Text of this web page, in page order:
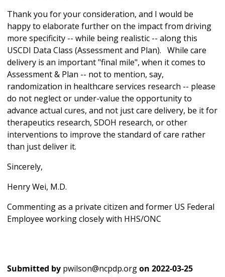
Thank you for your consideration, and I would be
happy to elaborate further on the impact from driving
more specificity -- while being realistic -- along this
USCDI Data Class (Assessment and Plan). While care
delivery is an important "final mile", when it comes to
Assessment & Plan -- not to mention, say,
randomization in healthcare services research -- please
do not neglect or under-value the opportunity to
advance actual cures, and not just care delivery, be it for
therapeutics research, SDOH research, or other
interventions to improve the standard of care rather
than just deliver it.
Sincerely,
Henry Wei, M.D.
Commenting as a private citizen and former US Federal
Employee working closely with HHS/ONC
Submitted by pwilson@ncpdp.orgon 2022-03-25